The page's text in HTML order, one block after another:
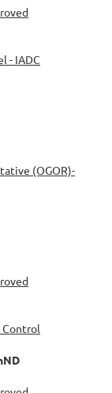
- IADC
(OGOR)-
Control